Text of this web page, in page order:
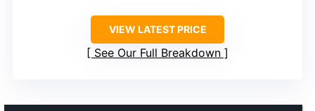
VIEW LATEST PRICE
See Our Full Breakdown